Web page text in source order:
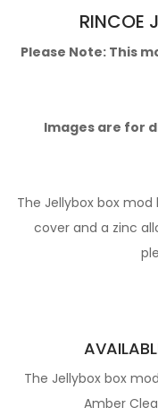
RINCOE
Please Note: This
Images are for
The Jellybox box
cover and a zinc
The Jellybox box
Amber